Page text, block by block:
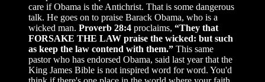
care if Obama is the Antichrist. That is some dangerous
talk. He goes on to praise Barack Obama, who is a
wicked man. Proverb 28:4 proclaims, “They that
FORSAKE THE LAW praise the wicked: but such
as keep the law contend with them.” This same
pastor who has endorsed Obama, said last year that the
King James Bible is not inspired word for word. You'd